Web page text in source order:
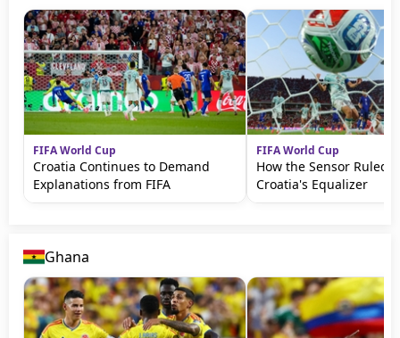
FIFA World Cup
Croatia Continues to Demand
Explanations from FIFA
FIFA World Cup
How the Sensor Ruled
Croatia's Equalizer
Ghana